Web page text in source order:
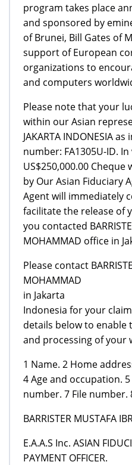
program takes place
and sponsored by
of Brunei, Bill Gates of
support of European
organizations to
and computers
Please note that your
within our Asian
JAKARTA INDONESIA
number: FA1305U-ID.
US$250,000.00
by Our Asian Fiduciary
Agent will immediately
facilitate the release of
you contacted
MOHAMMAD office in
Please contact
MOHAMMAD
in Jakarta
Indonesia for your
details below to enable
and processing of your
1 Name. 2 Home
4 Age and occupation.
number. 7 File number.
BARRISTER MUSTAFA
E.A.A.S Inc. ASIAN
PAYMENT OFFICER.